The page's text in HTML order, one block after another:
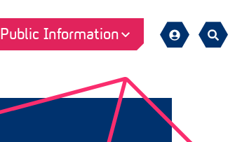
Public Information
Sign
Search